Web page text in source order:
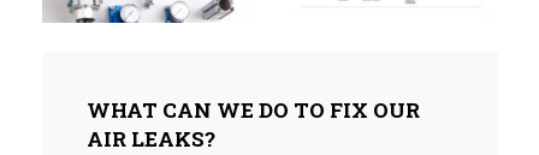
WHAT CAN WE DO TO FIX OUR
AIR LEAKS?